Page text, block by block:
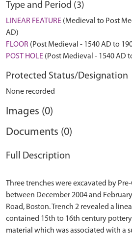
Type and Period (3)
LINEAR FEATURE (Medieval to Post
AD)
FLOOR (Post Medieval - 1540 AD to
POST HOLE (Post Medieval - 1540 AD
Protected Status/Designation
None recorded
Images (0)
Documents (0)
Full Description
Three trenches were excavated by
between December 2004 and
Road, Boston. Trench 2 revealed a
contained 15th to 16th century
material which was associated with a